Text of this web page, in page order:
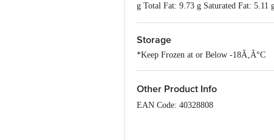
g Total Fat: 9.73 g Saturated Fat:
Storage
*Keep Frozen at or Below -18Ã‚Â°C
Other Product Info
EAN Code: 40328808